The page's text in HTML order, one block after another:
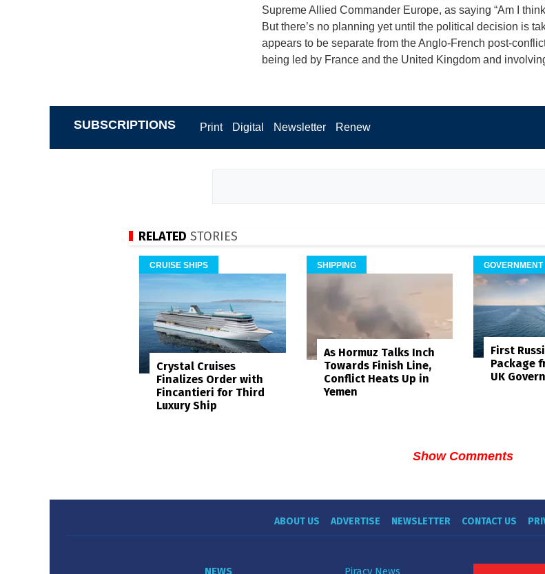
Supreme Allied Commander Europe, as saying “Am I
But there’s no planning yet until the political decision is
appears to be separate from the Anglo-French post-
being led by France and the United Kingdom and
SUBSCRIPTIONS Print Digital Newsletter Renew
RELATED STORIES
CRUISE SHIPS
Crystal Cruises
Finalizes Order with
Fincantieri for Third
Luxury Ship
SHIPPING
As Hormuz Talks Inch
Towards Finish Line,
Conflict Heats Up in
Yemen
GOVERNMENT
First
Package
UK
Show Comments
ABOUT US ADVERTISE NEWSLETTER CONTACT US
NEWS Piracy News